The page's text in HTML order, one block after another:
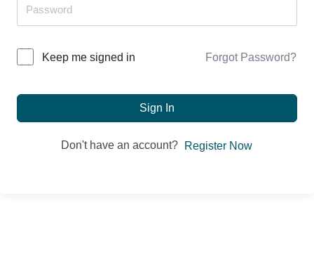
Keep me signed in Forgot Password?
Sign In
Don't have an account? Register Now